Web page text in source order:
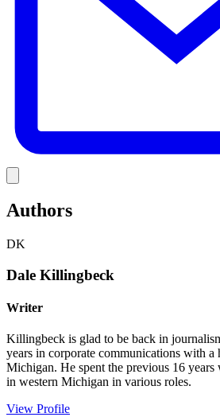
Authors
DK
Dale Killingbeck
Writer
Killingbeck is glad to be back in
years in corporate communications with a
Michigan. He spent the previous 16
in western Michigan in various roles.
View Profile